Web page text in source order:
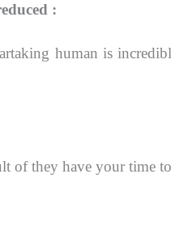
:
human is
of they have your